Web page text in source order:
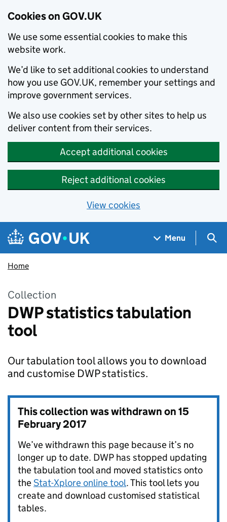
Cookies on GOV.UK
We use some essential cookies to make this
website work.
We’d like to set additional cookies to understand
how you use GOV.UK, remember your settings and
improve government services.
We also use cookies set by other sites to help us
deliver content from their services.
Accept additional cookies
Reject additional cookies
View cookies
Skip to main content
Navigation menu
Menu
Home
Collection
DWP statistics tabulation
tool
Our tabulation tool allows you to download
and customise DWP statistics.
This collection was withdrawn on15
February 2017
We’ve withdrawn this page because it’s no
longer up to date. DWP has stopped updating
the tabulation tool and moved statistics onto
theStat-Xplore online tool. This tool lets you
create and download customised statistical
tables.